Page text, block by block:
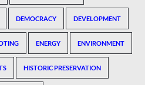
DEMOCRACY DEVELOPMENT
ENERGY ENVIRONMENT
HISTORIC PRESERVATION